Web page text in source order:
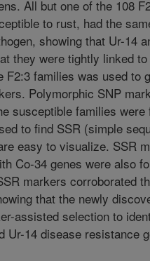
All but one of the 108
to rust, had the
showing that Ur-14
they were tightly linked
F2:3 families was used to
Polymorphic SNP
susceptible families were
to find SSR (simple
easy to visualize. SSR
Co-34 genes were also
markers corroborated
that the newly
assisted selection to
Ur-14 disease resistance